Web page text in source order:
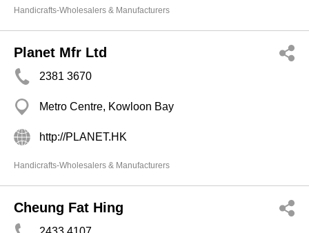
Handicrafts-Wholesalers & Manufacturers
Planet Mfr Ltd
2381 3670
Metro Centre, Kowloon Bay
http://PLANET.HK
Handicrafts-Wholesalers & Manufacturers
Cheung Fat Hing